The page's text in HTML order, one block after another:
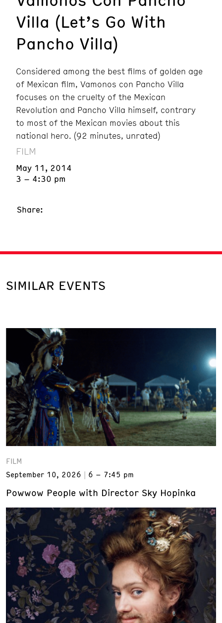
Villa (Let’s Go With
Pancho Villa)
Considered among the best films of golden age
of Mexican film, Vamonos con Pancho Villa
focuses on the cruelty of the Mexican
Revolution and Pancho Villa himself, contrary
to most of the Mexican movies about this
national hero. (92 minutes, unrated)
FILM
May 11, 2014
3 – 4:30 pm
Share:
SIMILAR EVENTS
FILM
September 10, 2026
6 – 7:45 pm
Powwow People with Director Sky Hopinka